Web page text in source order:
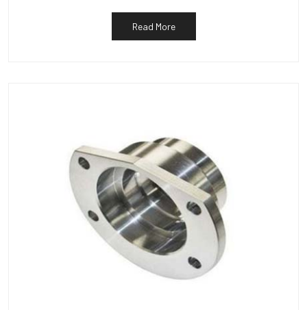
Read More